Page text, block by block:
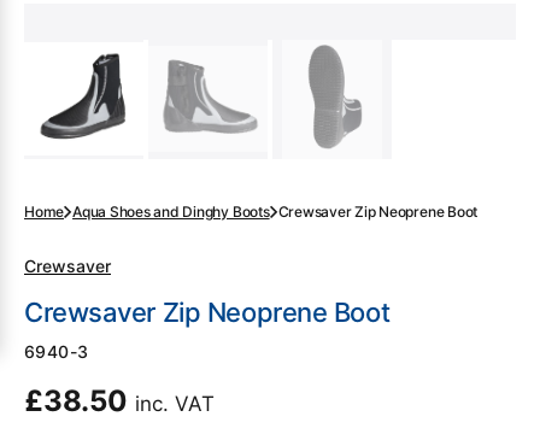
Home Aqua Shoes and Dinghy Boots Crewsaver Zip Neoprene Boot
Crewsaver
Crewsaver Zip Neoprene Boot
SKU:
6940-3
Regular
£38.50 inc. VAT